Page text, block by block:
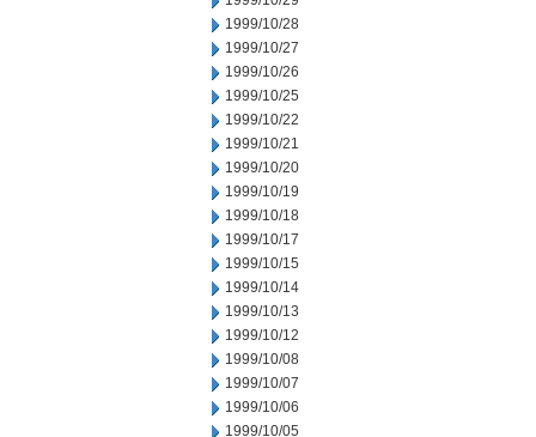
1999/10/28
1999/10/27
1999/10/26
1999/10/25
1999/10/22
1999/10/21
1999/10/20
1999/10/19
1999/10/18
1999/10/17
1999/10/15
1999/10/14
1999/10/13
1999/10/12
1999/10/08
1999/10/07
1999/10/06
1999/10/05